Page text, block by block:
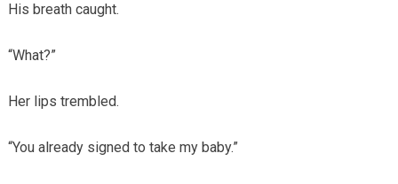
His breath caught.
“What?”
Her lips trembled.
“You already signed to take my baby.”